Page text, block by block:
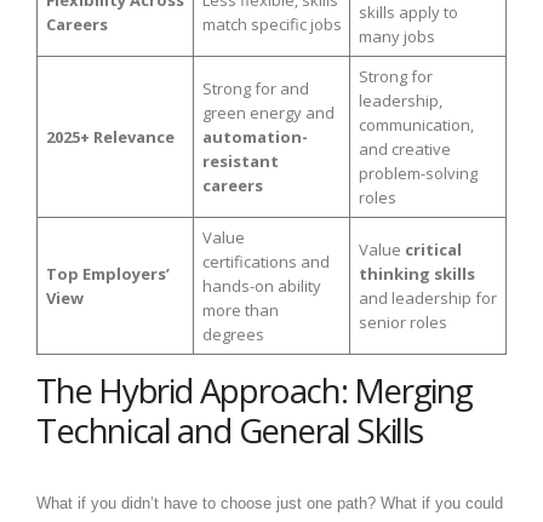
Careers
match specific jobs
skills apply to
many jobs
2025+ Relevance
Strong for and
green energy and
automation-
resistant
careers
Strong for
leadership,
communication,
and creative
problem-solving
roles
Top Employers’
View
Value
certifications and
hands-on ability
more than
degrees
Value critical
thinking skills
and leadership for
senior roles
The Hybrid Approach: Merging
Technical and General Skills
What if you didn’t have to choose just one path? What if you could